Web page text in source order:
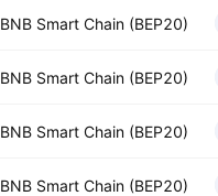
BNB Smart Chain (BEP20)
BNB Smart Chain (BEP20)
BNB Smart Chain (BEP20)
BNB Smart Chain (BEP20)